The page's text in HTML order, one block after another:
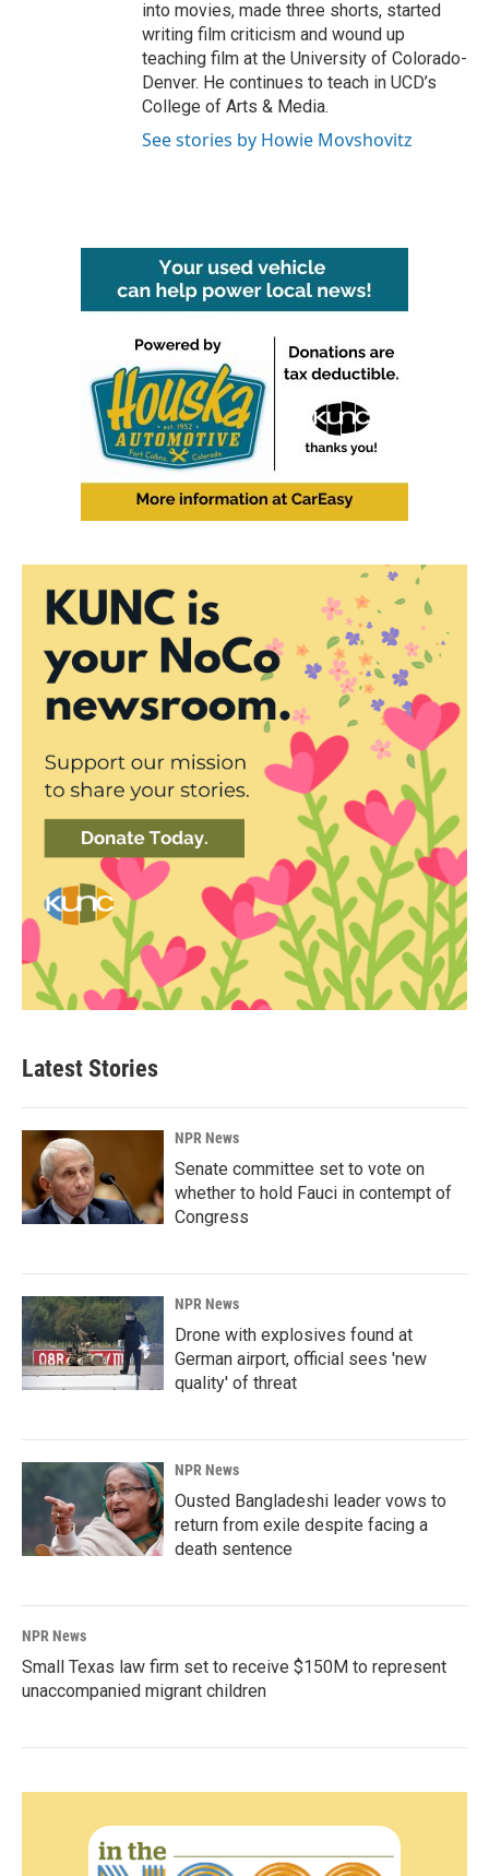
into movies, made three shorts, started
writing film criticism and wound up
teaching film at the University of Colorado-
Denver. He continues to teach in UCD’s
College of Arts & Media.
See stories by Howie Movshovitz
Latest Stories
NPR News
Senate committee set to vote on
whether to hold Fauci in contempt of
Congress
NPR News
Drone with explosives found at
German airport, official sees 'new
quality' of threat
NPR News
Ousted Bangladeshi leader vows to
return from exile despite facing a
death sentence
NPR News
Small Texas law firm set to receive $150M to represent
unaccompanied migrant children